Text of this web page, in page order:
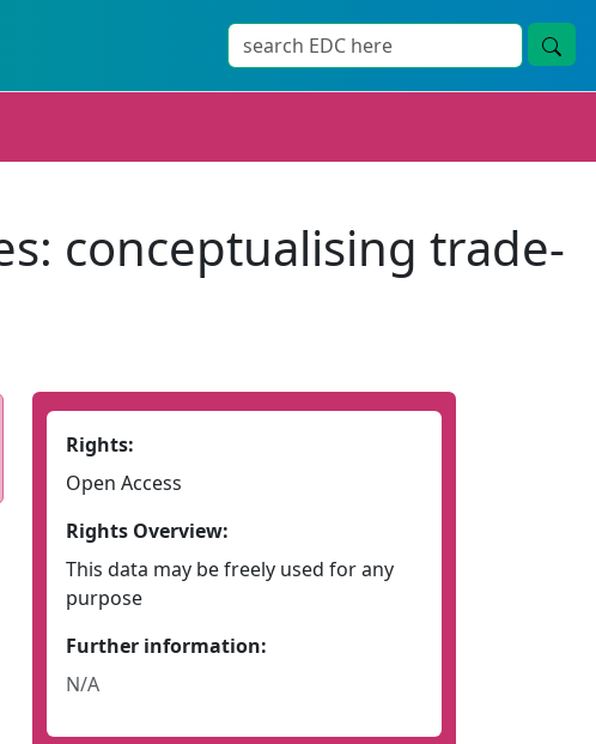
conceptualising trade-
Rights:
Open Access
Rights Overview:
This data may be freely used for any
purpose
Further information:
N/A